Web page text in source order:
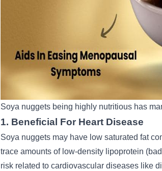
Soya nuggets being highly nutritious has
1. Beneficial For Heart Disease
Soya nuggets may have low saturated fat
trace amounts of low-density lipoprotein
risk related to cardiovascular diseases like